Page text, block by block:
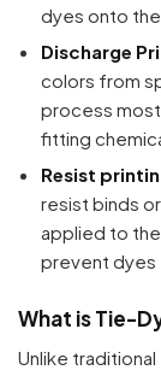
dyes onto the
Discharge
colors from
process
fitting
Resist
resist binds
applied to
prevent dyes
What is Tie-
Unlike